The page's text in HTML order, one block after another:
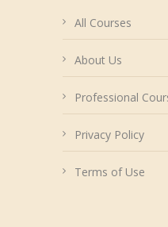
All Courses
About Us
Professional
Privacy Policy
Terms of Use